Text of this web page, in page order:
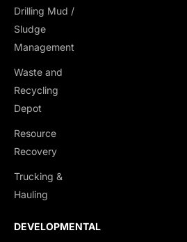
Foundation Excavation
FACILITIES
Drilling Mud /
Sludge
Management
Waste and
Recycling
Depot
Resource
Recovery
Trucking &
Hauling
DEVELOPMENTAL